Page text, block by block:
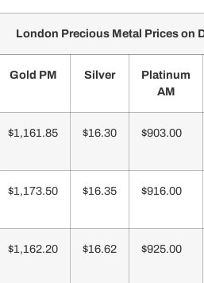
London Precious Metal Prices on
Gold PM Silver
Platinum
AM
$1,161.85 $16.30 $903.00
$1,173.50 $16.35 $916.00
$1,162.20 $16.62 $925.00